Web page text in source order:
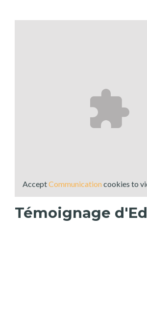
AcceptCommunication cookies to
Témoignage